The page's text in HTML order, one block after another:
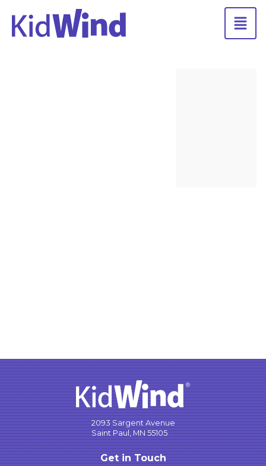
2093 Sargent Avenue
Saint Paul, MN 55105
Get in Touch